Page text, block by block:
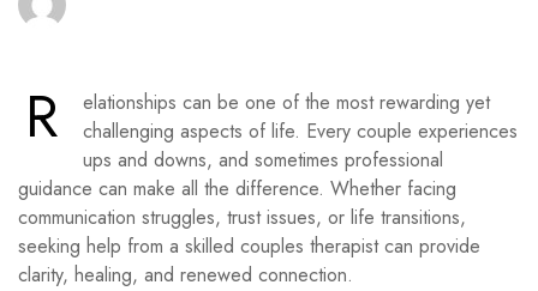
R
elationships can be one of the most rewarding yet
challenging aspects of life. Every couple experiences
ups and downs, and sometimes professional
guidance can make all the difference. Whether facing
communication struggles, trust issues, or life transitions,
seeking help from a skilled couples therapist can provide
clarity, healing, and renewed connection.